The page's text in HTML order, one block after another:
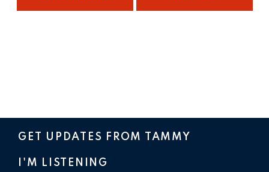
GET UPDATES FROM TAMMY
I'M LISTENING